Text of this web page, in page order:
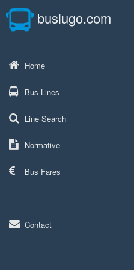
buslugo.com
Home
Bus Lines
Line Search
Normative
Bus Fares
Contact